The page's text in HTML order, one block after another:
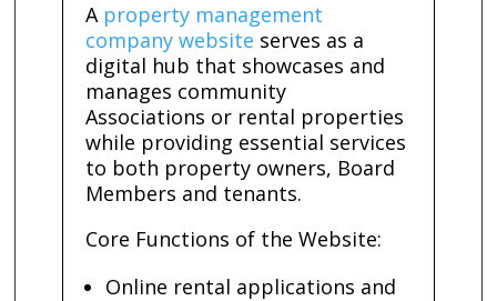
A property management
company website serves as a
digital hub that showcases and
manages community
Associations or rental properties
while providing essential services
to both property owners, Board
Members and tenants.
Core Functions of the Website:
Online rental applications and